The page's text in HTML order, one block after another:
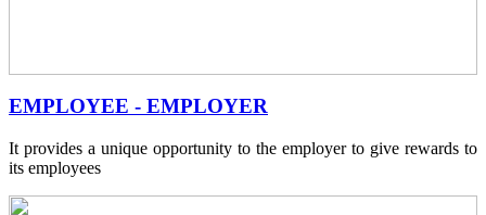
EMPLOYEE - EMPLOYER
It provides a unique opportunity to the employer to give rewards to
its employees